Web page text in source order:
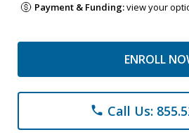
Payment & Funding:view your
ENROLL
phone Call Us: